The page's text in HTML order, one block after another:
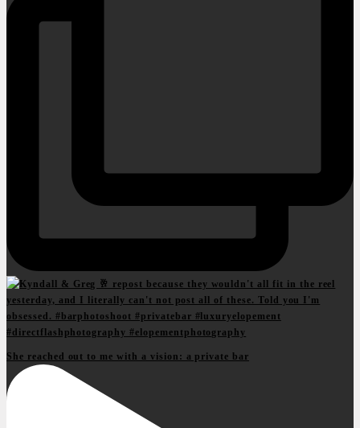
She reached out to me with a vision: a private bar